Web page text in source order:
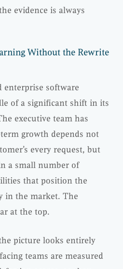
evidence is always
Without the Rewrite
enterprise software
of a significant shift in its
executive team has
growth depends not
every request, but
a small number of
that position the
in the market. The
at the top.
picture looks entirely
teams are measured